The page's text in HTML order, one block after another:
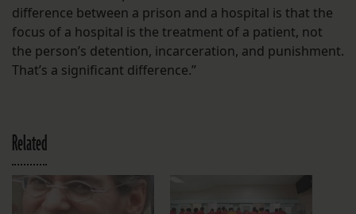
difference between a prison and a hospital is that the
focus of a hospital is the treatment of a patient, not
the person’s detention, incarceration, and punishment.
That’s a significant difference.”
Related